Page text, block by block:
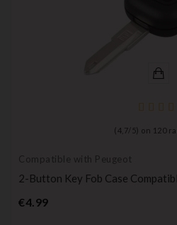
( 4,7/ 5) on 120
Compatible with Peugeot
2-Button Key Fob Case
€4.99Price